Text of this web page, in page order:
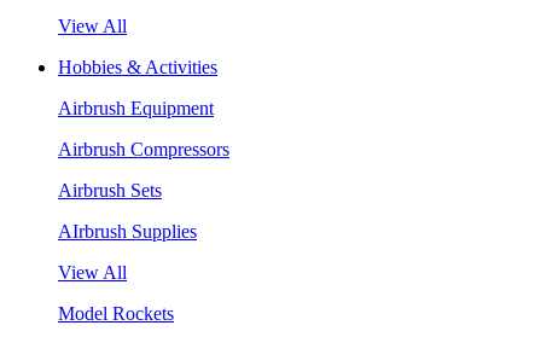
View All
Hobbies & Activities
Airbrush Equipment
Airbrush Compressors
Airbrush Sets
AIrbrush Supplies
View All
Model Rockets